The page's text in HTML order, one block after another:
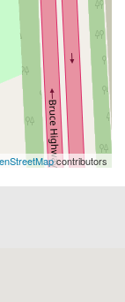
contributors